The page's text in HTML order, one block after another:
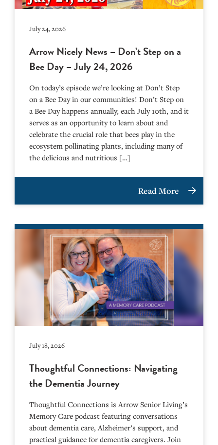
July 24, 2026
Arrow Nicely News – Don’t Step on a
Bee Day – July 24, 2026
On today’s episode we’re looking at Don’t Step
on a Bee Day in our communities! Don’t Step on
a Bee Day happens annually, each July 10th, and it
serves as an opportunity to learn about and
celebrate the crucial role that bees play in the
ecosystem pollinating plants, including many of
the delicious and nutritious […]
Read More
July 18, 2026
Thoughtful Connections: Navigating
the Dementia Journey
Thoughtful Connections is Arrow Senior Living’s
Memory Care podcast featuring conversations
about dementia care, Alzheimer’s support, and
practical guidance for dementia caregivers. Join